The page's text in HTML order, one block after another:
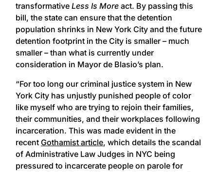
transformative Less Is More act. By passing this
bill, the state can ensure that the detention
population shrinks in New York City and the future
detention footprint in the City is smaller – much
smaller – than what is currently under
consideration in Mayor de Blasio’s plan.
“For too long our criminal justice system in New
York City has unjustly punished people of color
like myself who are trying to rejoin their families,
their communities, and their workplaces following
incarceration. This was made evident in the
recent Gothamist article, which details the scandal
of Administrative Law Judges in NYC being
pressured to incarcerate people on parole for